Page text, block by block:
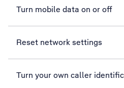
Turn mobile data on or off
Reset network settings
Turn your own caller